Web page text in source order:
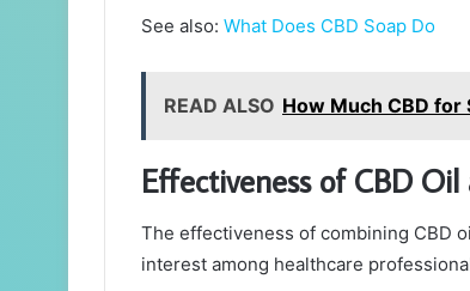
See also: What Does CBD Soap Do
READ ALSO How Much CBD for
Effectiveness of CBD
The effectiveness of combining CBD
interest among healthcare